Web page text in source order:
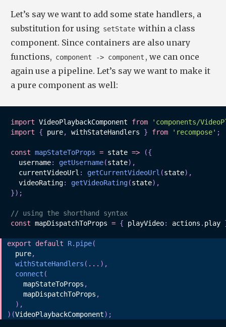
Let’s say we want to add some state handlers, a
substitution for using setState within a class
component. Since containers are also unary
functions, component -> component , we can once
again use a pipeline. Let’s say we want to make it
a pure component as well:
import VideoPlaybackComponent from
'components/
import
{ pure, withStateHandlers } from 'recompose' ;
const mapStateToProps = state => ({
  username
: getUsername(state) ,
  currentVideoUrl
: getCurrentVideoUrl (state) ,
  videoRating
: getVideoRating(state) ,
}) ;
// using the shorthand syntax
const mapDispatchToProps = { playVideo: actions . play
export default R. pipe(
  pure
,
withStateHandlers ( ... ) ,
connect (
    mapStateToProps
,
    mapDispatchToProps
,
) ,
) (VideoPlaybackComponent) ;